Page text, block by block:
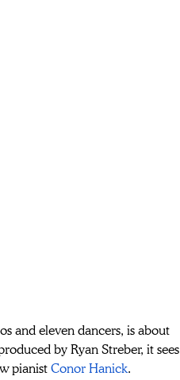
and eleven dancers, is about
by Ryan Streber, it sees
pianist Conor Hanick.